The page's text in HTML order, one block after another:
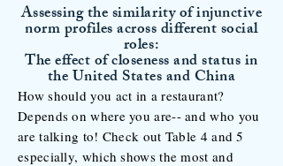
Assessing the similarity of injunctive
norm profiles across different social
roles:
The effect of closeness and status in
the United States and China
How should you act in a restaurant?
Depends on where you are-- and who you
are talking to! Check out Table 4 and 5
especially, which shows the most and